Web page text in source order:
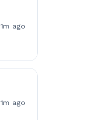
1m ago
1m ago